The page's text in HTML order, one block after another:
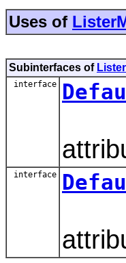
Uses of
Subinterfaces of
interface
interface